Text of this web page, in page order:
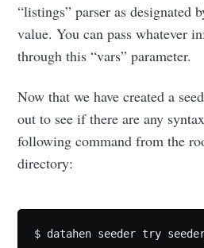
“listings” parser as designated
value. You can pass whatever
through this “vars” parameter.
Now that we have created a
out to see if there are any
following command from the
directory: